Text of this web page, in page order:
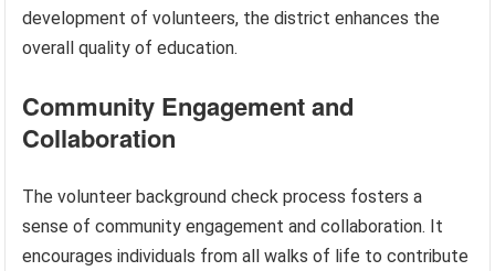
development of volunteers, the district enhances the
overall quality of education.
Community Engagement and
Collaboration
The volunteer background check process fosters a
sense of community engagement and collaboration. It
encourages individuals from all walks of life to contribute